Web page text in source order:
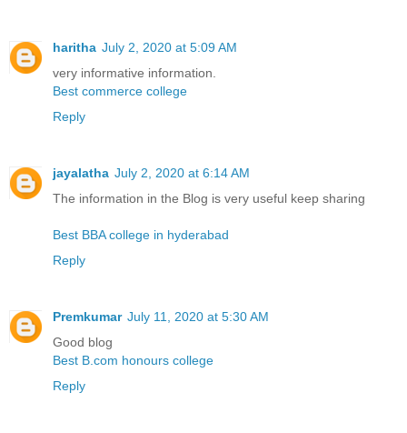
haritha July 2, 2020 at 5:09 AM
very informative information.
Best commerce college
Reply
jayalatha July 2, 2020 at 6:14 AM
The information in the Blog is very useful keep sharing
Best BBA college in hyderabad
Reply
Premkumar July 11, 2020 at 5:30 AM
Good blog
Best B.com honours college
Reply